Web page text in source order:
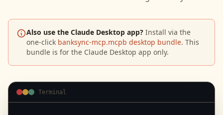
Also use the Claude Desktop app? Install via the
one-click banksync-mcp.mcpb desktop bundle. This
bundle is for the Claude Desktop app only.
Terminal